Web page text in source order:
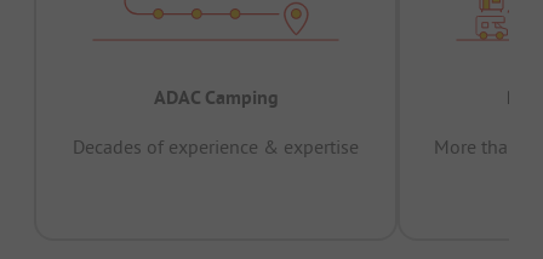
ADAC Camping
Decades of experience & expertise
More than